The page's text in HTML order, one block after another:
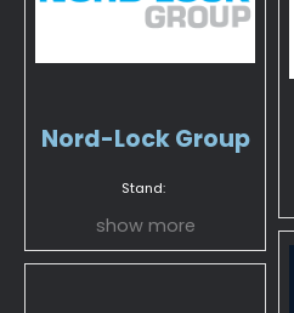
Nord-Lock Group
Stand:
show more